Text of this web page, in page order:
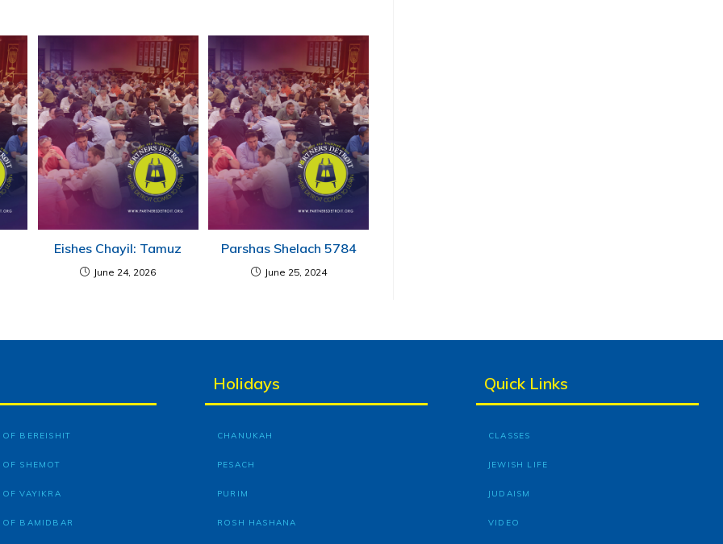
Eishes Chayil: Tamuz
June 24, 2026
Parshas Shelach 5784
June 25, 2024
BEREISHIT
SHEMOT
VAYIKRA
BAMIDBAR
Holidays
CHANUKAH
PESACH
PURIM
ROSH HASHANA
Quick Links
CLASSES
JEWISH LIFE
JUDAISM
VIDEO